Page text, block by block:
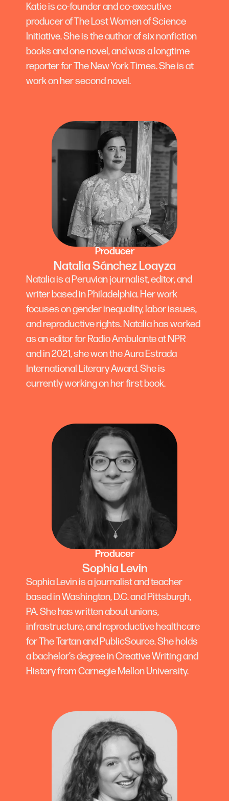
Katie is co-founder and co-executive
producer of The Lost Women of Science
Initiative. She is the author of six nonfiction
books and one novel, and was a longtime
reporter for The New York Times. She is at
work on her second novel.
Producer
Natalia Sánchez Loayza
Natalia is a Peruvian journalist, editor, and
writer based in Philadelphia. Her work
focuses on gender inequality, labor issues,
and reproductive rights. Natalia has worked
as an editor for Radio Ambulante at NPR
and in 2021, she won the Aura Estrada
International Literary Award. She is
currently working on her first book.
Producer
Sophia Levin
Sophia Levin is a journalist and teacher
based in Washington, D.C. and Pittsburgh,
PA. She has written about unions,
infrastructure, and reproductive healthcare
for The Tartan and PublicSource. She holds
a bachelor’s degree in Creative Writing and
History from Carnegie Mellon University.